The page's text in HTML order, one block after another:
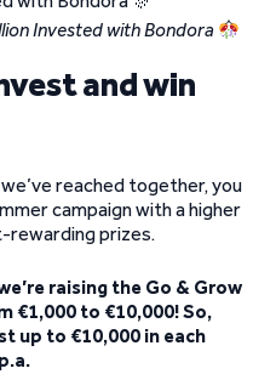
Invested with Bondora
and win
reached together, you
campaign with a higher
rewarding prizes.
raising the Go & Grow
to €10,000! So,
up to €10,000 in each